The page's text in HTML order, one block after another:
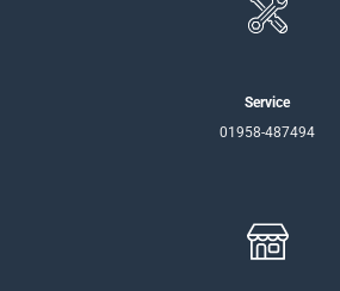
Service
01958-487494